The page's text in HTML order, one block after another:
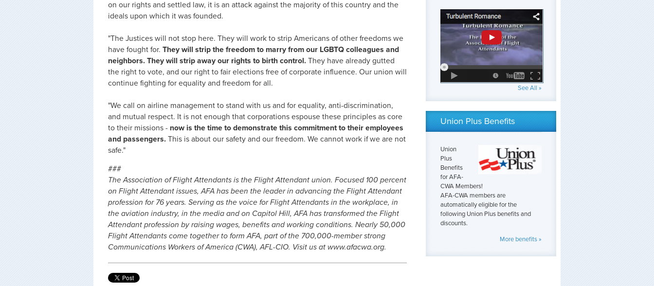
on our rights and settled law, it is an attack against the majority of this country and the
ideals upon which it was founded.
"The Justices will not stop here. They will work to strip Americans of other freedoms we
have fought for. They will strip the freedom to marry from our LGBTQ colleagues and
neighbors. They will strip away our rights to birth control. They have already gutted
the right to vote, and our right to fair elections free of corporate influence. Our union will
continue fighting for equality and freedom for all.
"We call on airline management to stand with us and for equality, anti-discrimination,
and mutual respect. It is not enough that corporations espouse these principles as core
to their missions - now is the time to demonstrate this commitment to their employees
and passengers. This is about our safety and our freedom. We cannot work if we are not
safe."
###
The Association of Flight Attendants is the Flight Attendant union. Focused 100 percent
on Flight Attendant issues, AFA has been the leader in advancing the Flight Attendant
profession for 76 years. Serving as the voice for Flight Attendants in the workplace, in
the aviation industry, in the media and on Capitol Hill, AFA has transformed the Flight
Attendant profession by raising wages, benefits and working conditions. Nearly 50,000
Flight Attendants come together to form AFA, part of the 700,000-member strong
Communications Workers of America (CWA), AFL-CIO. Visit us at www.afacwa.org.
See All »
Union Plus Benefits
Union
Plus
Benefits
for AFA-
CWA Members!
AFA-CWA members are
automatically eligible for the
following Union Plus benefits and
discounts.
More benefits »